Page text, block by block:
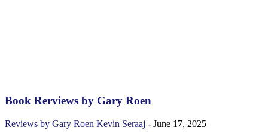
Book Rerviews by Gary Roen
Reviews by Gary Roen Kevin Seraaj - June 17, 2025